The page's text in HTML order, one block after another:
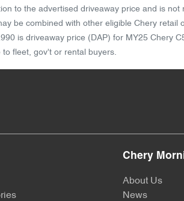
to the advertised driveaway price and is not
be combined with other eligible Chery retail
is driveaway price (DAP) for MY25 Chery
fleet, gov't or rental buyers.
Chery
About Us
News